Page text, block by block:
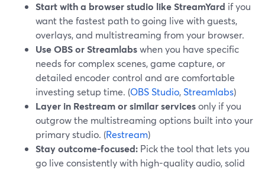
Start with a browser studio like StreamYard if you
want the fastest path to going live with guests,
overlays, and multistreaming from your browser.
Use OBS or Streamlabswhen you have specific
needs for complex scenes, game capture, or
detailed encoder control and are comfortable
investing setup time. (OBS Studio,Streamlabs)
Layer in Restream or similar servicesonly if you
outgrow the multistreaming options built into your
primary studio. (Restream)
Stay outcome-focused: Pick the tool that lets you
go live consistently with high-quality audio, solid